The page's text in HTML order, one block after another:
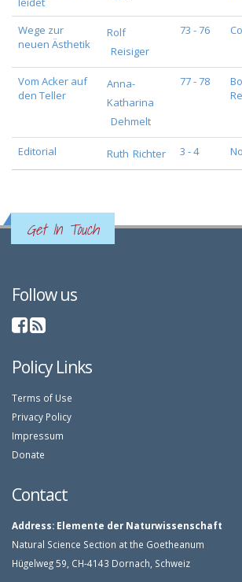
Wege zur
neuen Ästhetik
Rolf
Reisiger
73 - 76
Vom Acker auf
den Teller
Anna-
Katharina
Dehmelt
77 - 78
Editorial Ruth Richter 3 - 4
Get In Touch
Follow us
Policy Links
Terms of Use
Privacy Policy
Impressum
Donate
Contact
Address: Elemente der Naturwissenschaft
Natural Science Section at the Goetheanum
Hügelweg 59, CH-4143 Dornach, Schweiz